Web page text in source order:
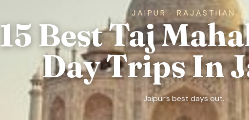
JAIPUR · RAJASTHAN
15 Best Taj
Day Trips In
Jaipur’s best days out.